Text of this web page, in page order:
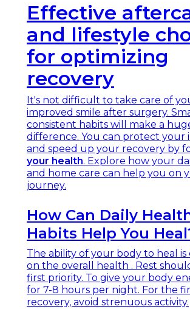
Effective
and lifestyle
for optimizing
recovery
It's not difficult to take care of
improved smile after surgery.
consistent habits will make a
difference. You can protect your
and speed up your recovery by
your health. Explore how your
and home care can help you on
journey.
How Can Daily
Habits Help You
The ability of your body to heal
on the overall health . Rest
first priority. To give your body
for 7-8 hours per night. For the
recovery, avoid strenuous activity.